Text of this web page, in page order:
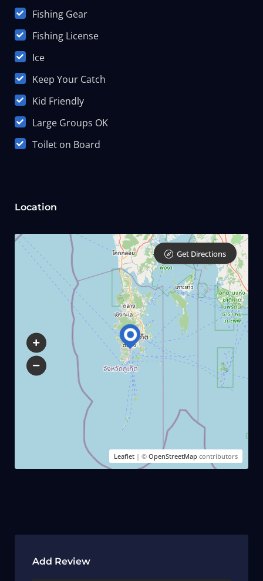
Fishing Gear
Fishing License
Ice
Keep Your Catch
Kid Friendly
Large Groups OK
Toilet on Board
Location
Leaflet | ©OpenStreetMap contributors
Get Directions
Add Review